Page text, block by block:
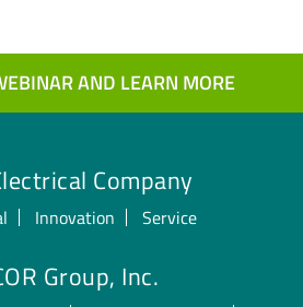
AND LEARN MORE
Company
Innovation Service
Group, Inc.